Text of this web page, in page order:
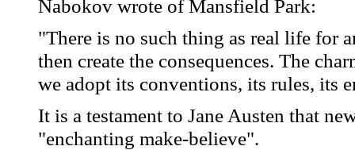
Nabokov wrote of Mansfield Park:
"There is no such thing as real life for
then create the consequences. The
we adopt its conventions, its rules, its
It is a testament to Jane Austen that
"enchanting make-believe".